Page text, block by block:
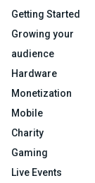
Getting Started
Growing your
audience
Hardware
Monetization
Mobile
Charity
Gaming
Live Events